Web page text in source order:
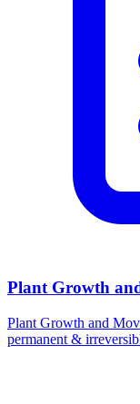
Plant Growth
Plant Growth and
permanent &